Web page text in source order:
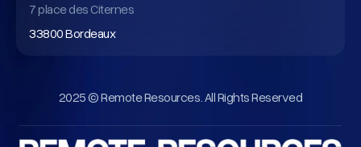
7 place des Citernes
33800 Bordeaux
2025 © Remote Resources. All Rights Reserved